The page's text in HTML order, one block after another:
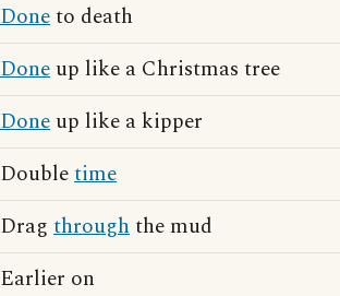
Doneto death
Done up like a Christmas tree
Done up like a kipper
Doubletime
Drag throughthe mud
Earlier on